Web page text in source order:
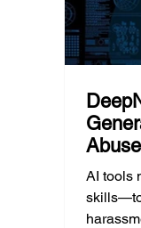
AI tools
skills—to